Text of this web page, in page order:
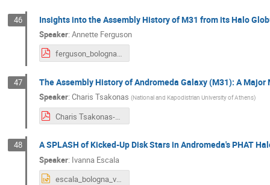
46 Insights into the Assembly History of M31 from its Halo
Speaker: Annette Ferguson
ferguson_bologna_web.pdf
47 The Assembly History of Andromeda Galaxy (M31): A
Speaker: Charis Tsakonas (National and Kapodistrian University of Athens)
Charis Tsakonas-Milky Way Assembly Tale.pdf
48 A SPLASH of Kicked-Up Disk Stars in Andromeda's PHAT
Speaker: Ivanna Escala
escala_bologna_v1.pptx